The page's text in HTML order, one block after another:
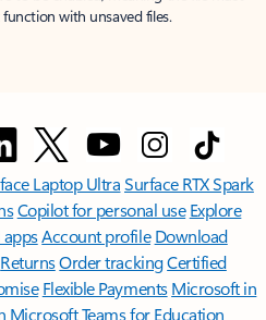
with unsaved files.
Laptop UltraSurface RTX Spark
Copilot for personal use Explore
appsAccount profile Download
ReturnsOrder trackingCertified
Flexible Payments Microsoft in
Microsoft Teams for Education